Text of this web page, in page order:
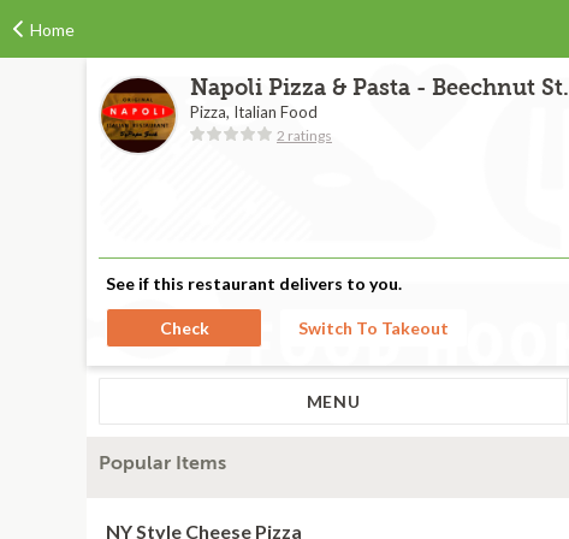
Home
Napoli Pizza & Pasta - Beechnut St.
Pizza, Italian Food
2 ratings
See if this restaurant delivers to you.
Check Switch To Takeout
MENU
Popular Items
NY Style Cheese Pizza